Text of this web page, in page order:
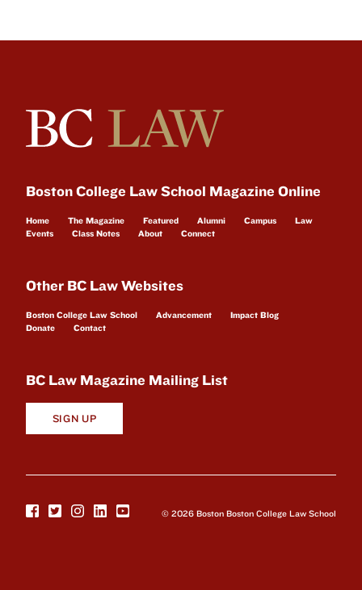
Boston College Law School Magazine Online
Home The Magazine Featured Alumni Campus
Law
Events
Class Notes About Connect
Other BC Law Websites
Boston College Law School Advancement
Impact Blog
Donate
Contact
BC Law Magazine Mailing List
SIGN UP
© 2026 Boston Boston College Law School